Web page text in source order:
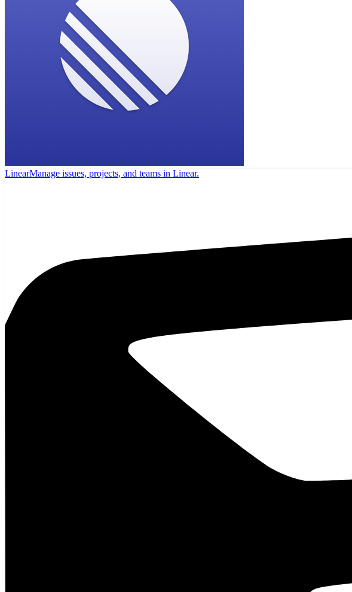
LinearManage issues, projects, and teams in Linear.